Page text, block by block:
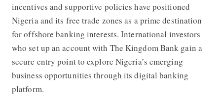
incentives and supportive policies have positioned
Nigeria and its free trade zones as a prime destination
for offshore banking interests. International investors
who set up an account with The Kingdom Bank gain a
secure entry point to explore Nigeria’s emerging
business opportunities through its digital banking
platform.